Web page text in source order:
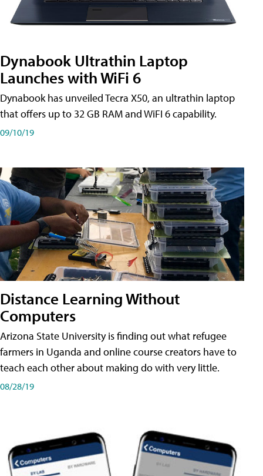
Dynabook Ultrathin Laptop
Launches with WiFi 6
Dynabook has unveiled Tecra X50, an ultrathin laptop
that offers up to 32 GB RAM and WiFI 6 capability.
09/10/19
Distance Learning Without
Computers
Arizona State University is finding out what refugee
farmers in Uganda and online course creators have to
teach each other about making do with very little.
08/28/19